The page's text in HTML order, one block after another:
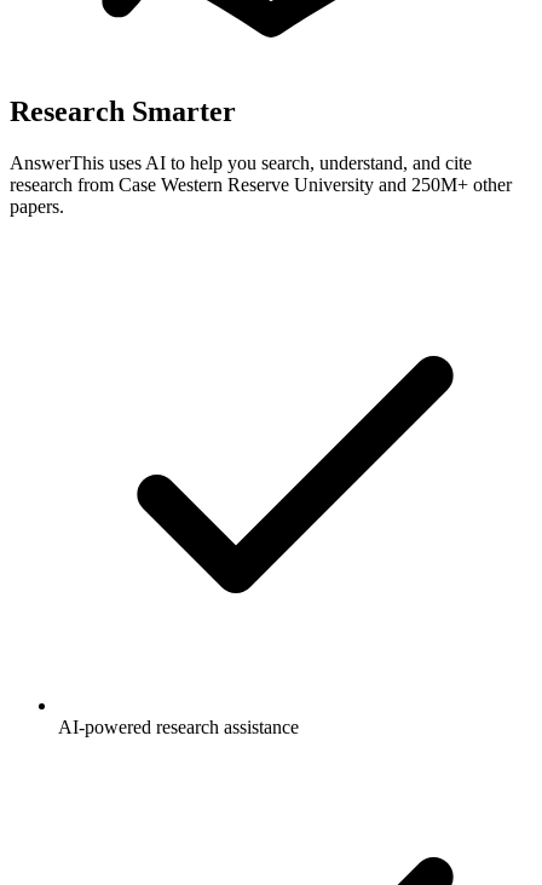
Research Smarter
AnswerThis uses AI to help you search, understand, and cite
research from Case Western Reserve University and 250M+ other
papers.
AI-powered research assistance